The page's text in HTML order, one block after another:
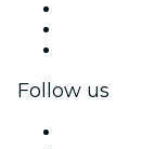
Follow us